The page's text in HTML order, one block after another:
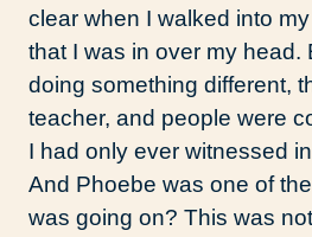
clear when I walked into my
that I was in over my head.
doing something different,
teacher, and people were
I had only ever witnessed
And Phoebe was one of
was going on? This was